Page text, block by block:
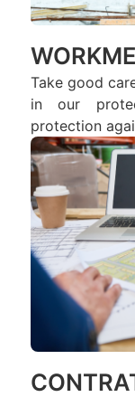
Take good
in our
protection